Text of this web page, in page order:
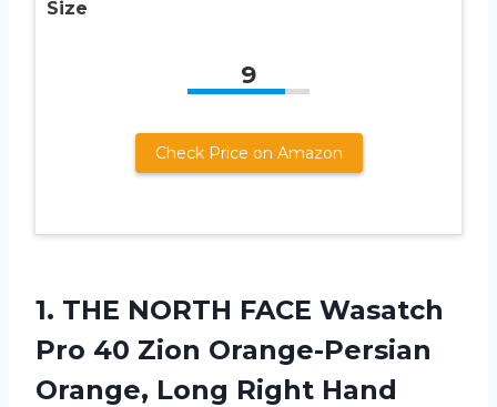
Size
9
Check Price on Amazon
1. THE NORTH FACE Wasatch
Pro 40 Zion Orange-Persian
Orange, Long Right Hand